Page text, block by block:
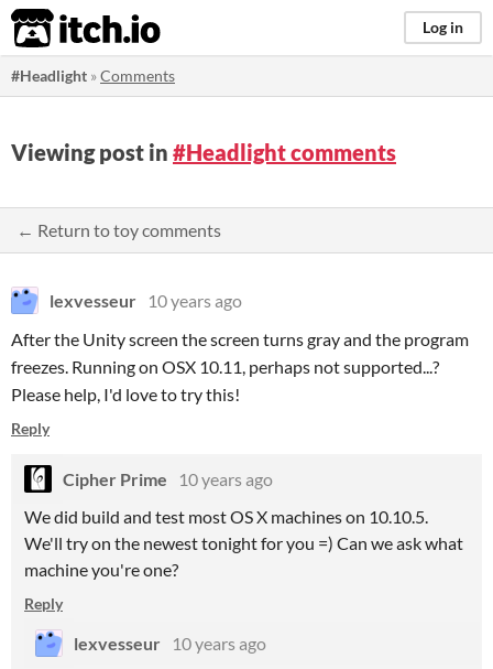
itch.io Log in
#Headlight »Comments
Viewing post in #Headlight comments
← Return to toy comments
lexvesseur
10 years ago
After the Unity screen the screen turns gray and the program
freezes. Running on OSX 10.11, perhaps not supported...?
Please help, I'd love to try this!
Reply
Cipher Prime
10 years ago
We did build and test most OS X machines on 10.10.5.
We'll try on the newest tonight for you =) Can we ask what
machine you're one?
Reply
lexvesseur
10 years ago